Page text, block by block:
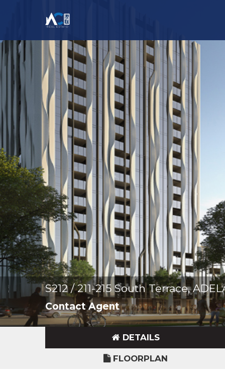
S212 / 211-215 South Terrace,
Contact Agent
DETAILS
FLOORPLAN